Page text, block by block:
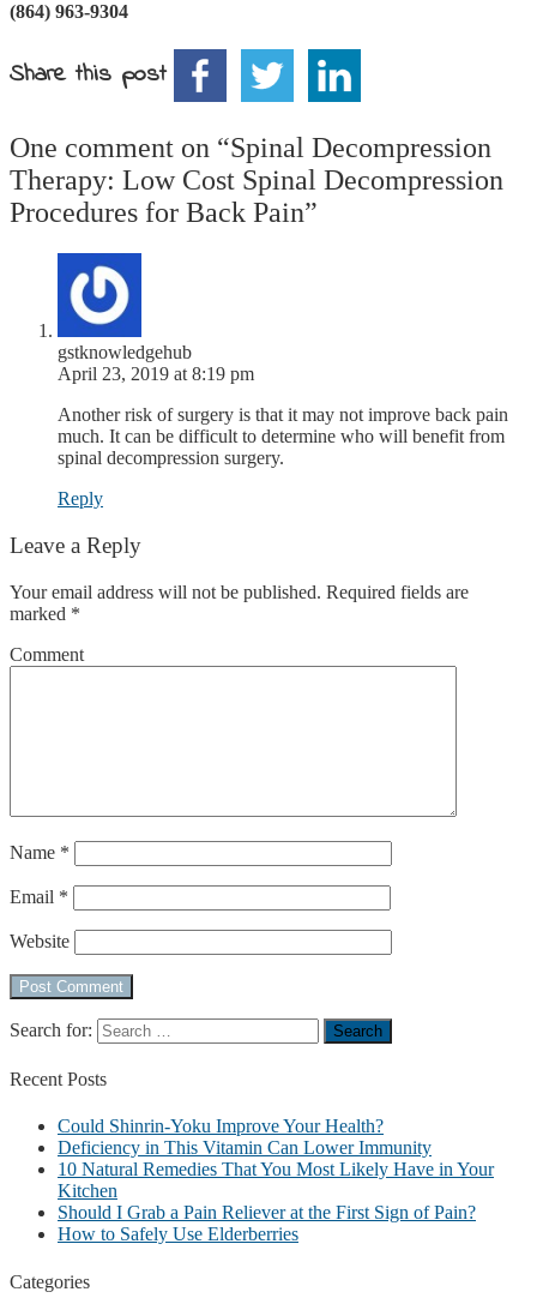
(864) 963-9304
Share this post
One comment on “Spinal Decompression
Therapy: Low Cost Spinal Decompression
Procedures for Back Pain”
gstknowledgehub
April 23, 2019 at 8:19 pm
Another risk of surgery is that it may not improve back pain
much. It can be difficult to determine who will benefit from
spinal decompression surgery.
Reply
Leave a Reply
Your email address will not be published. Required fields are
marked *
Comment
Name *
Email *
Website
Search for:
Recent Posts
Could Shinrin-Yoku Improve Your Health?
Deficiency in This Vitamin Can Lower Immunity
10 Natural Remedies That You Most Likely Have in Your
Kitchen
Should I Grab a Pain Reliever at the First Sign of Pain?
How to Safely Use Elderberries
Categories